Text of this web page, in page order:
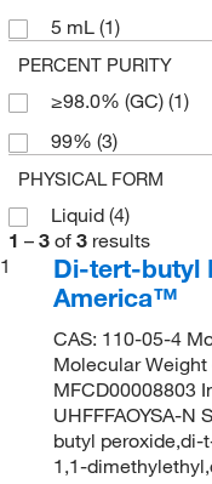
5 mL (1)
PERCENT PURITY
≥98.0% (GC) (1)
99% (3)
PHYSICAL FORM
Liquid (4)
1 – 3 of 3 results
1
Di-tert-butyl
America™
CAS: 110-05-4
Molecular Weight
MFCD00008803
UHFFFAOYSA-N
butyl peroxide,di-
1,1-